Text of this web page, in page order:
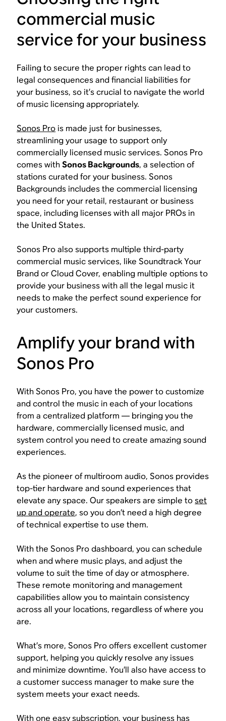
commercial music
service for your business
Failing to secure the proper rights can lead to
legal consequences and financial liabilities for
your business, so it’s crucial to navigate the world
of music licensing appropriately.
Sonos Prois made just for businesses,
streamlining your usage to support only
commercially licensed music services. Sonos Pro
comes withSonos Backgrounds, a selection of
stations curated for your business. Sonos
Backgrounds includes the commercial licensing
you need for your retail, restaurant or business
space, including licenses with all major PROs in
the United States.
Sonos Pro also supports multiple third-party
commercial music services, like Soundtrack Your
Brand or Cloud Cover, enabling multiple options to
provide your business with all the legal music it
needs to make the perfect sound experience for
your customers.
Amplify your brand with
Sonos Pro
With Sonos Pro, you have the power to customize
and control the music in each of your locations
from a centralized platform — bringing you the
hardware, commercially licensed music, and
system control you need to create amazing sound
experiences.
As the pioneer of multiroom audio, Sonos provides
top-tier hardware and sound experiences that
elevate any space. Our speakers are simple toset
up and operate, so you don’t need a high degree
of technical expertise to use them.
With the Sonos Pro dashboard, you can schedule
when and where music plays, and adjust the
volume to suit the time of day or atmosphere.
These remote monitoring and management
capabilities allow you to maintain consistency
across all your locations, regardless of where you
are.
What’s more, Sonos Pro offers excellent customer
support, helping you quickly resolve any issues
and minimize downtime. You’ll also have access to
a customer success manager to make sure the
system meets your exact needs.
With one easy subscription, your business has